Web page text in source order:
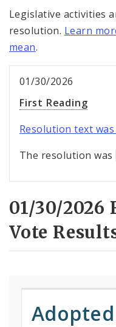
Legislative activities
resolution. Learn
mean.
01/30/2026
First Reading
Resolution text
The resolution was
01/30/2026
Vote
Adopted